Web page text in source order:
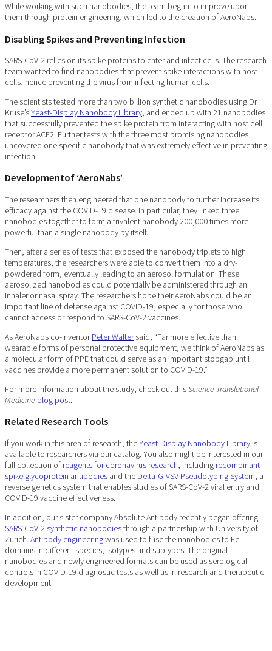
While working with such nanobodies, the team began to improve upon
them through protein engineering, which led to the creation of AeroNabs.
Disabling Spikes and Preventing Infection
SARS-CoV-2 relies on its spike proteins to enter and infect cells. The research
team wanted to find nanobodies that prevent spike interactions with host
cells, hence preventing the virus from infecting human cells.
The scientists tested more than two billion synthetic nanobodies using Dr.
Kruse’sYeast-Display Nanobody Library, and ended up with 21 nanobodies
that successfully prevented the spike protein from interacting with host cell
receptor ACE2. Further tests with the three most promising nanobodies
uncovered one specific nanobody that was extremely effective in preventing
infection.
Developmentof ‘AeroNabs’
The researchers then engineered that one nanobody to further increase its
efficacy against the COVID-19 disease. In particular, they linked three
nanobodies together to form a trivalent nanobody 200,000 times more
powerful than a single nanobody by itself.
Then, after a series of tests that exposed the nanobody triplets to high
temperatures, the researchers were able to convert them into a dry-
powdered form, eventually leading to an aerosol formulation. These
aerosolized nanobodies could potentially be administered through an
inhaler or nasal spray. The researchers hope their AeroNabs could be an
important line of defense against COVID-19, especially for those who
cannot access or respond to SARS-CoV-2 vaccines.
As AeroNabs co-inventorPeter Waltersaid, “Far more effective than
wearable forms of personal protective equipment, we think of AeroNabs as
a molecular form of PPE that could serve as an important stopgap until
vaccines provide a more permanent solution to COVID-19.”
For more information about the study, check out thisScience Translational
Medicine blog post.
Related Research Tools
If you work in this area of research, theYeast-Display Nanobody Library is
available to researchers via our catalog. You also might be interested in our
full collection of reagents for coronavirus research , including recombinant
spike glycoprotein antibodies and the Delta-G-VSV Pseudotyping System , a
reverse genetics system that enables studies of SARS-CoV-2 viral entry and
COVID-19 vaccine effectiveness.
In addition, our sister company Absolute Antibody recently began offering
SARS-CoV-2 synthetic nanobodiesthrough a partnership with University of
Zurich. Antibody engineeringwas used to fuse the nanobodies to Fc
domains in different species, isotypes and subtypes. The original
nanobodies and newly engineered formats can be used as serological
controls in COVID-19 diagnostic tests as well as in research and therapeutic
development.